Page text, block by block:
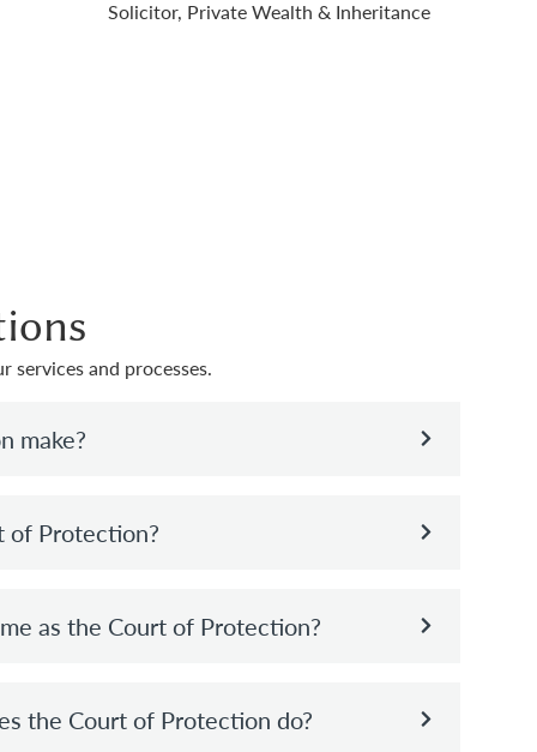
Senior Apprentice Solicitor, Private
services and processes.
make?
of Protection?
as the Court of Protection?
the Court of Protection do?